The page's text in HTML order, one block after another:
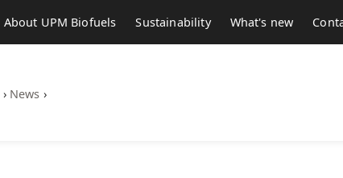
About UPM Biofuels Sustainability What's new
› News ›